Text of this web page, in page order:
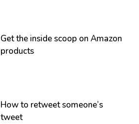
Get the inside scoop on Amazon
products
How to retweet someone’s
tweet